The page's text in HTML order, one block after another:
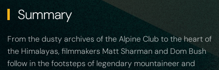
Summary
From the dusty archives of the Alpine Club to the heart of
the Himalayas, filmmakers Matt Sharman and Dom Bush
follow in the footsteps of legendary mountaineer and